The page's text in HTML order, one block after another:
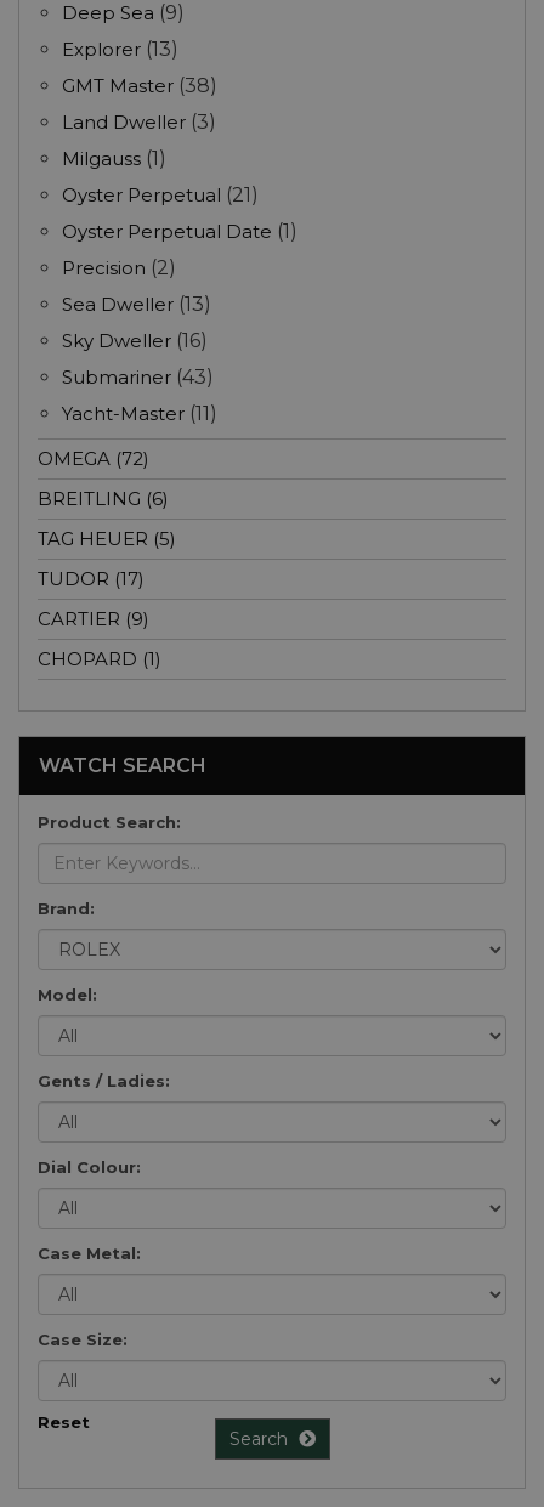
Deep Sea (9)
Explorer (13)
GMT Master (38)
Land Dweller (3)
Milgauss (1)
Oyster Perpetual (21)
Oyster Perpetual Date (1)
Precision (2)
Sea Dweller (13)
Sky Dweller (16)
Submariner (43)
Yacht-Master (11)
OMEGA (72)
BREITLING (6)
TAG HEUER (5)
TUDOR (17)
CARTIER (9)
CHOPARD (1)
WATCH SEARCH
Product Search:
Brand:
Model:
Gents / Ladies:
Dial Colour:
Case Metal:
Case Size:
Reset
Search